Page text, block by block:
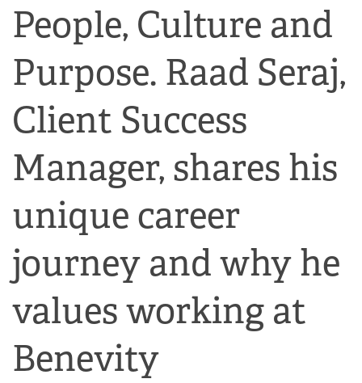
People, Culture and
Purpose. Raad Seraj,
Client Success
Manager, shares his
unique career
journey and why he
values working at
Benevity